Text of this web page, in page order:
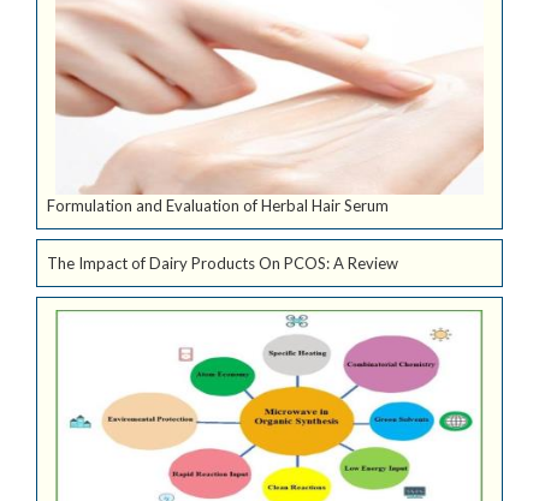
Formulation and Evaluation of Herbal Hair Serum
The Impact of Dairy Products On PCOS: A Review